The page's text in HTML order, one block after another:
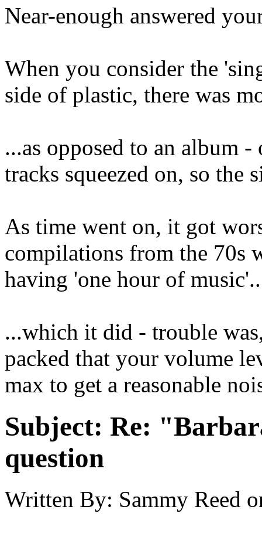
Near-enough answered
When you consider the
side of plastic, there was
...as opposed to an album -
tracks squeezed on, so the
As time went on, it got
compilations from the 70s
having 'one hour of
...which it did - trouble
packed that your volume
max to get a reasonable
Subject: Re:
question
Written By: Sammy Reed